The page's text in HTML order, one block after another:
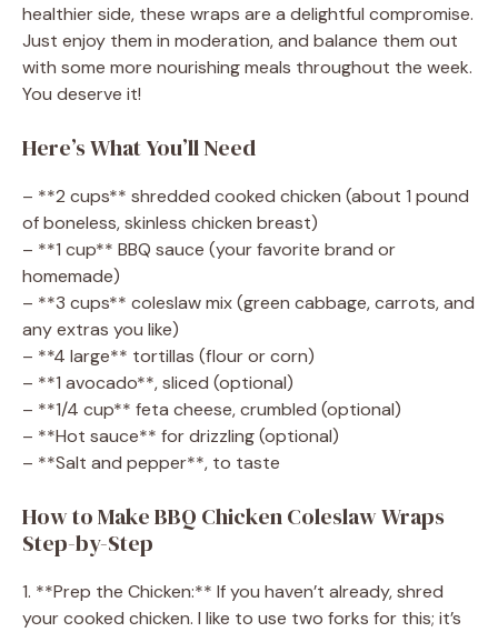
healthier side, these wraps are a delightful compromise.
Just enjoy them in moderation, and balance them out
with some more nourishing meals throughout the week.
You deserve it!
Here’s What You’ll Need
– **2 cups** shredded cooked chicken (about 1 pound
of boneless, skinless chicken breast)
– **1 cup** BBQ sauce (your favorite brand or
homemade)
– **3 cups** coleslaw mix (green cabbage, carrots, and
any extras you like)
– **4 large** tortillas (flour or corn)
– **1 avocado**, sliced (optional)
– **1/4 cup** feta cheese, crumbled (optional)
– **Hot sauce** for drizzling (optional)
– **Salt and pepper**, to taste
How to Make BBQ Chicken Coleslaw Wraps
Step-by-Step
1. **Prep the Chicken:** If you haven’t already, shred
your cooked chicken. I like to use two forks for this; it’s